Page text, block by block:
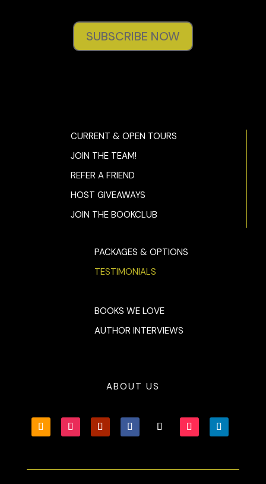
SUBSCRIBE NOW
CURRENT & OPEN TOURS
JOIN THE TEAM!
REFER A FRIEND
HOST GIVEAWAYS
JOIN THE BOOKCLUB
PACKAGES & OPTIONS
TESTIMONIALS
BOOKS WE LOVE
AUTHOR INTERVIEWS
ABOUT US